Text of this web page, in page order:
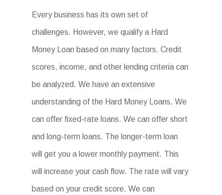
Every business has its own set of
challenges. However, we qualify a Hard
Money Loan based on many factors. Credit
scores, income, and other lending criteria can
be analyzed. We have an extensive
understanding of the Hard Money Loans. We
can offer fixed-rate loans. We can offer short
and long-term loans. The longer-term loan
will get you a lower monthly payment. This
will increase your cash flow. The rate will vary
based on your credit score. We can